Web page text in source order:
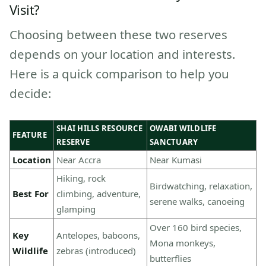
Visit?
Choosing between these two reserves
depends on your location and interests.
Here is a quick comparison to help you
decide:
FEATURE
SHAI HILLS RESOURCE
RESERVE
OWABI WILDLIFE
SANCTUARY
Location Near Accra Near Kumasi
Best For
Hiking, rock
climbing, adventure,
glamping
Birdwatching, relaxation,
serene walks, canoeing
Key
Wildlife
Antelopes, baboons,
zebras (introduced)
Over 160 bird species,
Mona monkeys,
butterflies